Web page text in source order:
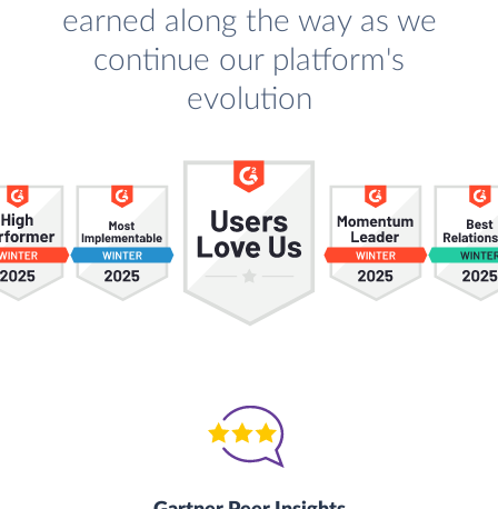
earned along the way as we
continue our platform's
evolution